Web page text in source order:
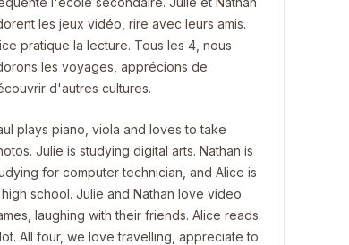
les jeux vidéo, rire avec leurs amis.
pratique la lecture. Tous les 4, nous
les voyages, apprécions de
d'autres cultures.
plays piano, viola and loves to take
Julie is studying digital arts. Nathan is
for computer technician, and Alice is
school. Julie and Nathan love video
laughing with their friends. Alice reads
All four, we love travelling, appreciate to